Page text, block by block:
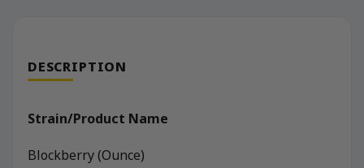
DESCRIPTION
Strain/Product Name
Blockberry (Ounce)